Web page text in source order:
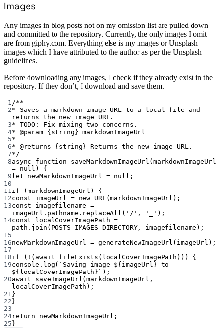
Images
Any images in blog posts not on my omission list are pulled down
and committed to the repository. Currently, the only images I omit
are from giphy.com. Everything else is my images or Unsplash
images which I have attributed to the author as per the Unsplash
guidelines.
Before downloading any images, I check if they already exist in the
repository. If they don’t, I download and save them.
1/**
2* Saves a markdown image URL to a local file and
returns the new image URL.
3* TODO: Fix mixing two concerns.
4* @param {string} markdownImageUrl
5*
6* @returns {string} Returns the new image URL.
7*/
8async function saveMarkdownImageUrl ( markdownImageUrl
= null ) {
9 let newMarkdownImageUrl = null ;
10
11if (markdownImageUrl) {
12const imageUrl = new URL(markdownImageUrl);
13const imagefilename =
imageUrl.pathname. replaceAll ( '/' , '_' );
14const localCoverImagePath =
path. join ( POSTS_IMAGES_DIRECTORY , imagefilename);
15
16newMarkdownImageUrl = generateNewImageUrl (imageUrl);
17
18if ( ! ( await fileExists (localCoverImagePath))) {
19console. log ( `Saving image ${ imageUrl } to
${ localCoverImagePath }` );
20await saveImageUrl (markdownImageUrl,
localCoverImagePath);
21 }
22 }
23
24return newMarkdownImageUrl;
25 }